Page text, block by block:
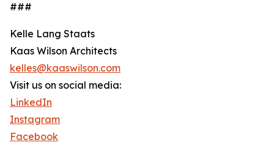
###
Kelle Lang Staats
Kaas Wilson Architects
kelles@kaaswilson.com
Visit us on social media:
LinkedIn
Instagram
Facebook